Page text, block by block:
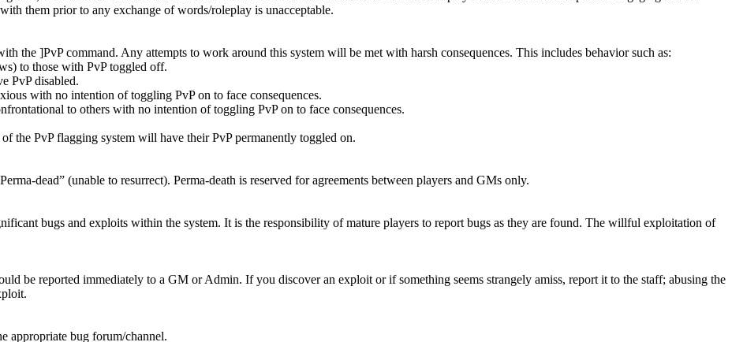
them prior to any exchange of words/roleplay is unacceptable.
the ]PvP command. Any attempts to work around this system will be met with harsh consequences. This includes behavior such as:
to those with PvP toggled off.
PvP disabled.
with no intention of toggling PvP on to face consequences.
to others with no intention of toggling PvP on to face consequences.
the PvP flagging system will have their PvP permanently toggled on.
dead” (unable to resurrect). Perma-death is reserved for agreements between players and GMs only.
bugs and exploits within the system. It is the responsibility of mature players to report bugs as they are found. The willful exploitation of
be reported immediately to a GM or Admin. If you discover an exploit or if something seems strangely amiss, report it to the staff; abusing the
appropriate bug forum/channel.